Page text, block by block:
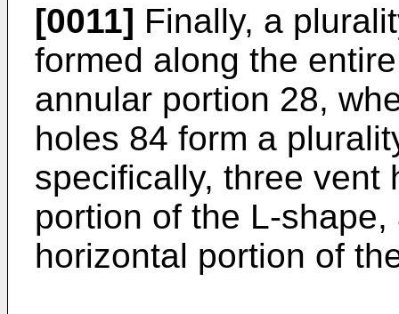
[0011] Finally, a
formed along the
annular portion 28,
holes 84 form a
specifically, three vent
portion of the L-
horizontal portion of